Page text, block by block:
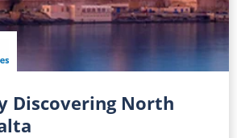
Discovering North